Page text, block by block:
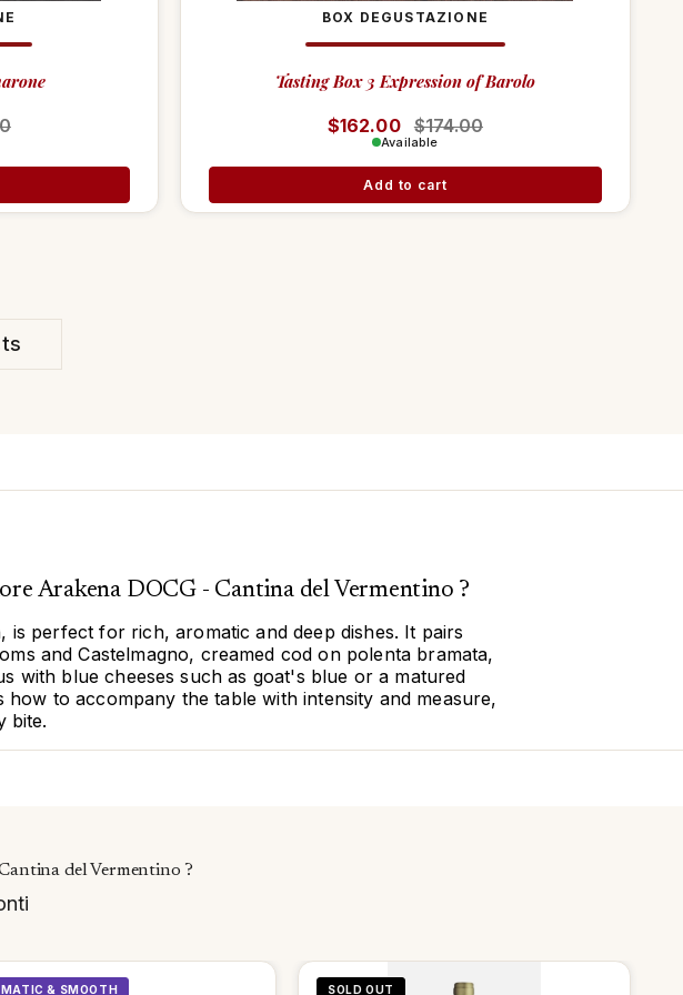
BOX DEGUSTAZIONE
Tasting Box 3 Expression of Barolo
Regular price
$162.00 Sale price
$174.00
Available
Add to cart
slide
Arakena DOCG - Cantina del Vermentino ?
perfect for rich, aromatic and deep dishes. It pairs
and Castelmagno, creamed cod on polenta bramata,
with blue cheeses such as goat's blue or a matured
to accompany the table with intensity and measure,
bite.
del Vermentino ?
& SMOOTH SOLD OUT